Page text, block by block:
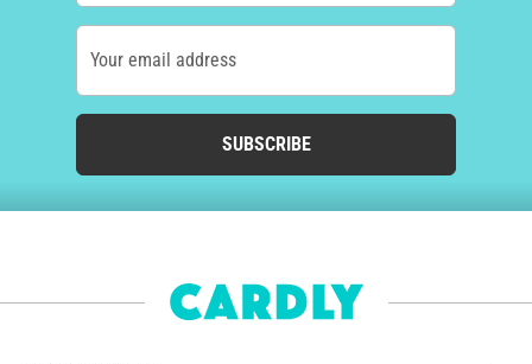
Your email address
SUBSCRIBE